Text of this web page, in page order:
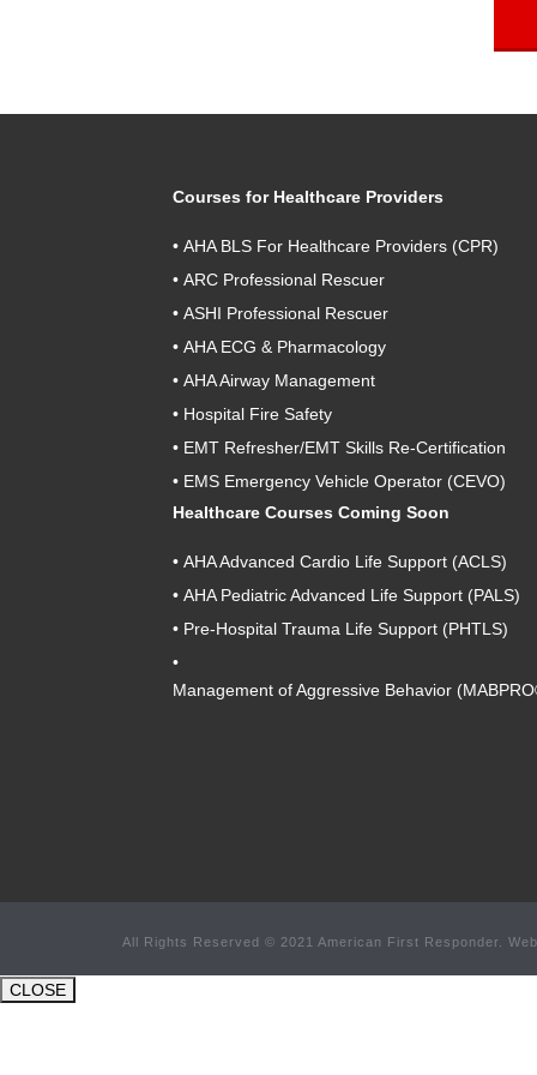
Courses for Healthcare Providers
• AHA BLS For Healthcare Providers (CPR)
• ARC Professional Rescuer
• ASHI Professional Rescuer
• AHA ECG & Pharmacology
• AHA Airway Management
• Hospital Fire Safety
• EMT Refresher/EMT Skills Re-Certification
• EMS Emergency Vehicle Operator (CEVO)
Healthcare Courses Coming Soon
• AHA Advanced Cardio Life Support (ACLS)
• AHA Pediatric Advanced Life Support (PALS)
• Pre-Hospital Trauma Life Support (PHTLS)
•
Management of Aggressive Behavior
All Rights Reserved © 2021 American First Responder.
CLOSE